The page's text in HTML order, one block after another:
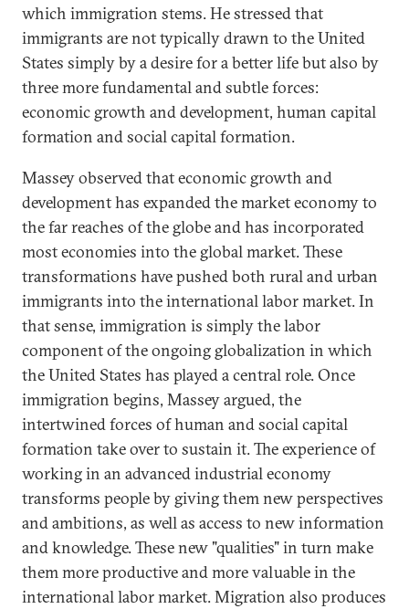
which immigration stems. He stressed that
immigrants are not typically drawn to the United
States simply by a desire for a better life but also by
three more fundamental and subtle forces:
economic growth and development, human capital
formation and social capital formation.
Massey observed that economic growth and
development has expanded the market economy to
the far reaches of the globe and has incorporated
most economies into the global market. These
transformations have pushed both rural and urban
immigrants into the international labor market. In
that sense, immigration is simply the labor
component of the ongoing globalization in which
the United States has played a central role. Once
immigration begins, Massey argued, the
intertwined forces of human and social capital
formation take over to sustain it. The experience of
working in an advanced industrial economy
transforms people by giving them new perspectives
and ambitions, as well as access to new information
and knowledge. These new "qualities" in turn make
them more productive and more valuable in the
international labor market. Migration also produces